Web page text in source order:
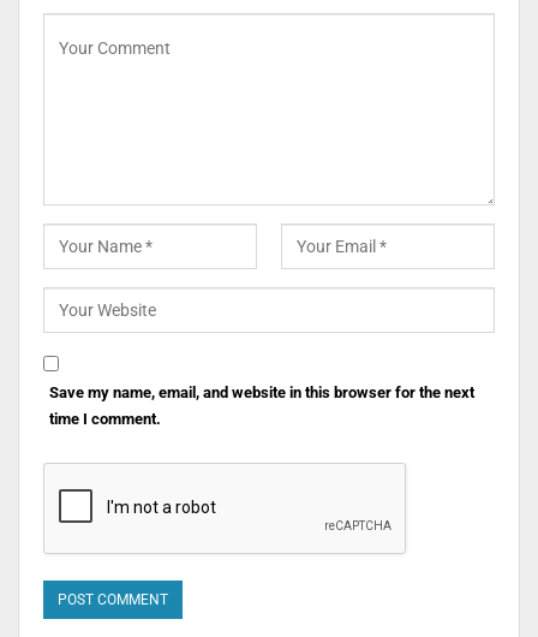
Save my name, email, and website in this browser for the next
time I comment.